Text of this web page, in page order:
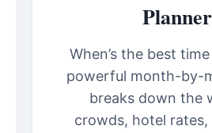
Planner
When’s the best
powerful month-by-
breaks down the
crowds, hotel rates,